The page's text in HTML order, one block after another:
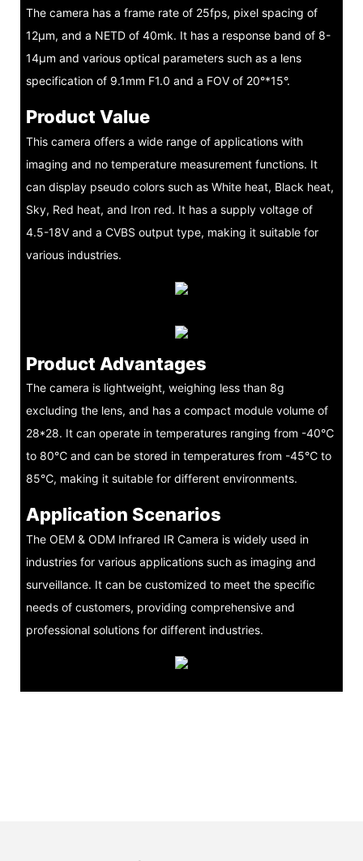
The camera has a frame rate of 25fps, pixel spacing of
12μm, and a NETD of 40mk. It has a response band of 8-
14μm and various optical parameters such as a lens
specification of 9.1mm F1.0 and a FOV of 20°*15°.
Product Value
This camera offers a wide range of applications with
imaging and no temperature measurement functions. It
can display pseudo colors such as White heat, Black heat,
Sky, Red heat, and Iron red. It has a supply voltage of
4.5-18V and a CVBS output type, making it suitable for
various industries.
Product Advantages
The camera is lightweight, weighing less than 8g
excluding the lens, and has a compact module volume of
28*28. It can operate in temperatures ranging from -40℃
to 80℃ and can be stored in temperatures from -45℃ to
85℃, making it suitable for different environments.
Application Scenarios
The OEM & ODM Infrared IR Camera is widely used in
industries for various applications such as imaging and
surveillance. It can be customized to meet the specific
needs of customers, providing comprehensive and
professional solutions for different industries.